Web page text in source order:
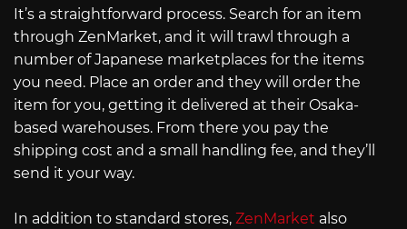
It’s a straightforward process. Search for an item
through ZenMarket, and it will trawl through a
number of Japanese marketplaces for the items
you need. Place an order and they will order the
item for you, getting it delivered at their Osaka-
based warehouses. From there you pay the
shipping cost and a small handling fee, and they’ll
send it your way.
In addition to standard stores, ZenMarket also